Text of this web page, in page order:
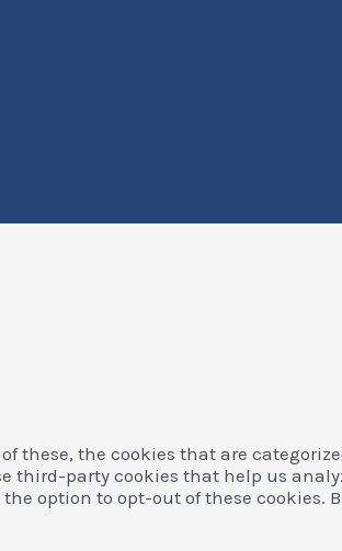
these, the cookies that are
third-party cookies that help us
option to opt-out of these cookies.